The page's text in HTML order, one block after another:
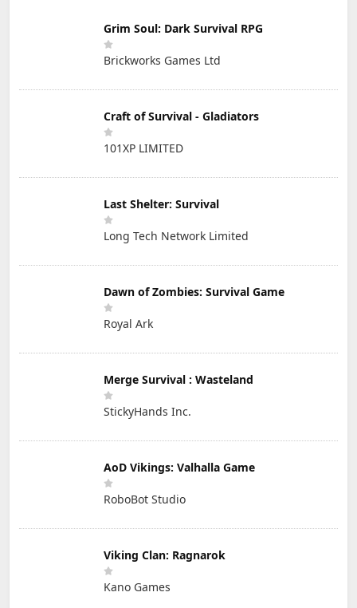
Grim Soul: Dark Survival RPG
Brickworks Games Ltd
Craft of Survival - Gladiators
101XP LIMITED
Last Shelter: Survival
Long Tech Network Limited
Dawn of Zombies: Survival Game
Royal Ark
Merge Survival : Wasteland
StickyHands Inc.
AoD Vikings: Valhalla Game
RoboBot Studio
Viking Clan: Ragnarok
Kano Games